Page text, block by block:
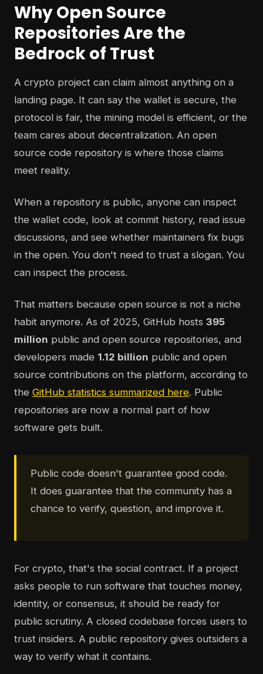
Why Open Source
Repositories Are the
Bedrock of Trust
A crypto project can claim almost anything on a
landing page. It can say the wallet is secure, the
protocol is fair, the mining model is efficient, or the
team cares about decentralization. An open
source code repository is where those claims
meet reality.
When a repository is public, anyone can inspect
the wallet code, look at commit history, read issue
discussions, and see whether maintainers fix bugs
in the open. You don't need to trust a slogan. You
can inspect the process.
That matters because open source is not a niche
habit anymore. As of 2025, GitHub hosts 395
million public and open source repositories, and
developers made 1.12 billion public and open
source contributions on the platform, according to
the GitHub statistics summarized here. Public
repositories are now a normal part of how
software gets built.
Public code doesn't guarantee good code.
It does guarantee that the community has a
chance to verify, question, and improve it.
For crypto, that's the social contract. If a project
asks people to run software that touches money,
identity, or consensus, it should be ready for
public scrutiny. A closed codebase forces users to
trust insiders. A public repository gives outsiders a
way to verify what it contains.